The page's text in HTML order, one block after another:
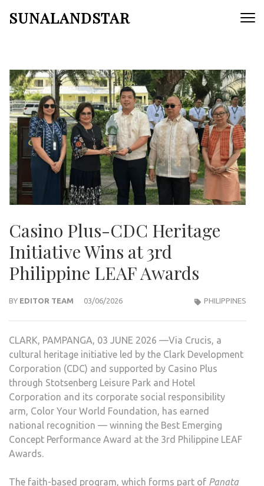
SUNALANDSTAR
Casino Plus-CDC Heritage
Initiative Wins at 3rd
Philippine LEAF Awards
BY EDITOR TEAM 03/06/2026 PHILIPPINES
CLARK, PAMPANGA, 03 JUNE 2026 —Via Crucis, a
cultural heritage initiative led by the Clark Development
Corporation (CDC) and supported by Casino Plus
through Stotsenberg Leisure Park and Hotel
Corporation and its corporate social responsibility
arm, Color Your World Foundation, has earned
national recognition — winning the Best Emerging
Concept Performance Award at the 3rd Philippine LEAF
Awards.
The faith-based program, which forms part of Panata